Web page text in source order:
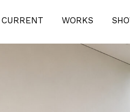
CURRENT WORKS